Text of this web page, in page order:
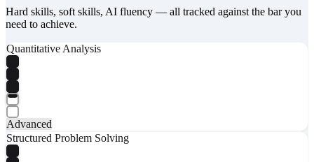
Hard skills, soft skills, AI fluency — all tracked against the bar you
need to achieve.
Quantitative Analysis
Advanced
Structured Problem Solving